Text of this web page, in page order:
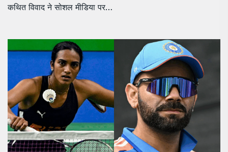
कथित विवाद ने सोशल मीडिया पर…